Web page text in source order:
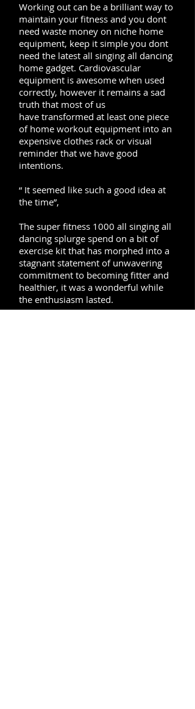
Working out can be a brilliant way to
maintain your fitness and you dont
need waste money on niche home
equipment, keep it simple you dont
need the latest all singing all dancing
home gadget. Cardiovascular
equipment is awesome when used
correctly, however it remains a sad
truth that most of us
have transformed at least one piece
of home workout equipment into an
expensive clothes rack or visual
reminder that we have good
intentions.
“ It seemed like such a good idea at
the time”,
The super fitness 1000 all singing all
dancing splurge spend on a bit of
exercise kit that has morphed into a
stagnant statement of unwavering
commitment to becoming fitter and
healthier, it was a wonderful while
the enthusiasm lasted.